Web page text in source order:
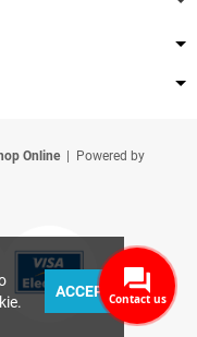
Online| Powered by
ACCEPTContact us